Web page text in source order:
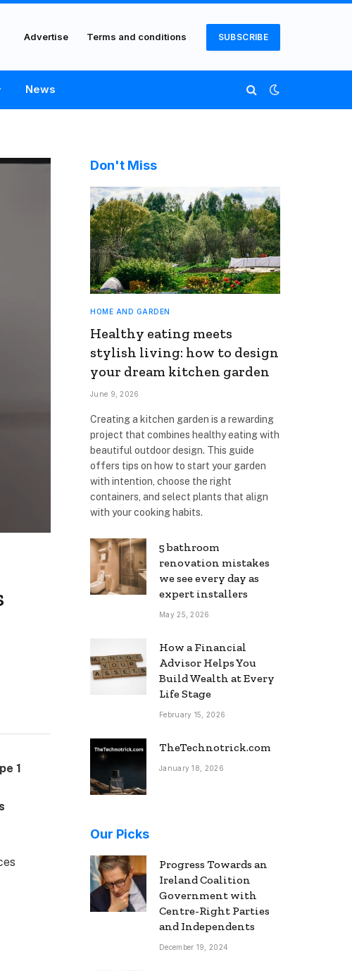
Advertise Terms and conditions SUBSCRIBE
News
1
Don't Miss
HOME AND GARDEN
Healthy eating meets
stylish living: how to design
your dream kitchen garden
June 9, 2026
Creating a kitchen garden is a rewarding
project that combines healthy eating with
beautiful outdoor design. This guide
offers tips on how to start your garden
with intention, choose the right
containers, and select plants that align
with your cooking habits.
5 bathroom
renovation mistakes
we see every day as
expert installers
May 25, 2026
How a Financial
Advisor Helps You
Build Wealth at Every
Life Stage
February 15, 2026
TheTechnotrick.com
January 18, 2026
Our Picks
Progress Towards an
Ireland Coalition
Government with
Centre-Right Parties
and Independents
December 19, 2024